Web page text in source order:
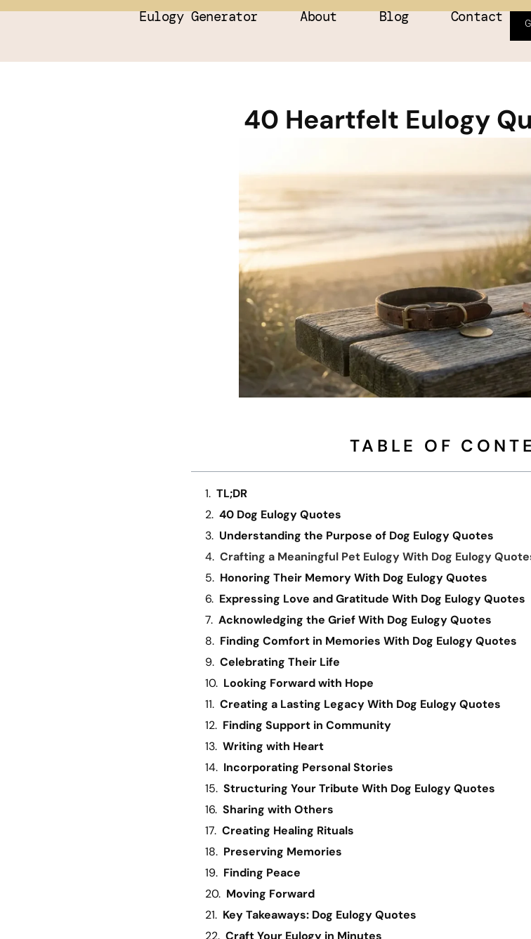
Eulogy Generator About Blog Contact
40 Heartfelt Eulogy
TABLE OF
TL;DR
40 Dog Eulogy Quotes
Understanding the Purpose of Dog Eulogy Quotes
Crafting a Meaningful Pet Eulogy With Dog Eulogy
Honoring Their Memory With Dog Eulogy Quotes
Expressing Love and Gratitude With Dog Eulogy Quotes
Acknowledging the Grief With Dog Eulogy Quotes
Finding Comfort in Memories With Dog Eulogy Quotes
Celebrating Their Life
Looking Forward with Hope
Creating a Lasting Legacy With Dog Eulogy Quotes
Finding Support in Community
Writing with Heart
Incorporating Personal Stories
Structuring Your Tribute With Dog Eulogy Quotes
Sharing with Others
Creating Healing Rituals
Preserving Memories
Finding Peace
Moving Forward
Key Takeaways: Dog Eulogy Quotes